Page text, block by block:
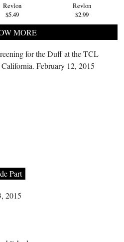
Revlon
$5.49
Revlon
$2.99
MORE
for the Duff at the TCL
February 12, 2015
Part
2015